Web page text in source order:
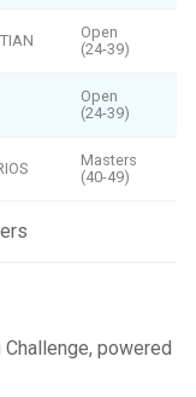
Open
(24-39)
Open
(24-39)
Masters
(40-49)
powered